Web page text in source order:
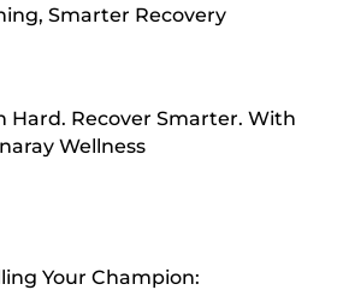
Smarter Recovery
Hard. Recover Smarter. With
Wellness
Your Champion: